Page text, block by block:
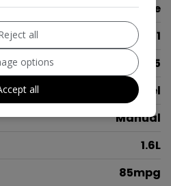
Estate
71,391
2015
Diesel
Manual
1.6L
85mpg
all
options
all